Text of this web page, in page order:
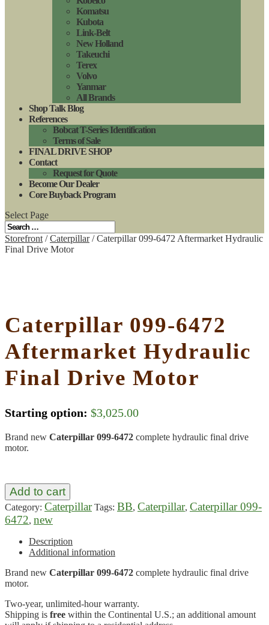
Komatsu
Kubota
Link-Belt
New Holland
Takeuchi
Terex
Volvo
Yanmar
All Brands
Shop Talk Blog
References
Bobcat T-Series Identification
Terms of Sale
FINAL DRIVE SHOP
Contact
Request for Quote
Become Our Dealer
Core Buyback Program
Select Page
Storefront /Caterpillar/ Caterpillar 099-6472 Aftermarket Hydraulic
Final Drive Motor
Caterpillar 099-6472
Aftermarket Hydraulic
Final Drive Motor
Starting option: $3,025.00
Brand new Caterpillar 099-6472 complete hydraulic final drive
motor.
Add to cart
Category: Caterpillar Tags: BB, Caterpillar, Caterpillar 099-
6472, new
Description
Additional information
Brand new Caterpillar 099-6472 complete hydraulic final drive
motor.
Two-year, unlimited-hour warranty.
Shipping is free within the Continental U.S.; an additional amount